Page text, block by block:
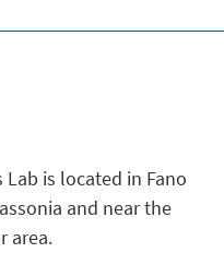
is located in Fano
and near the
area.